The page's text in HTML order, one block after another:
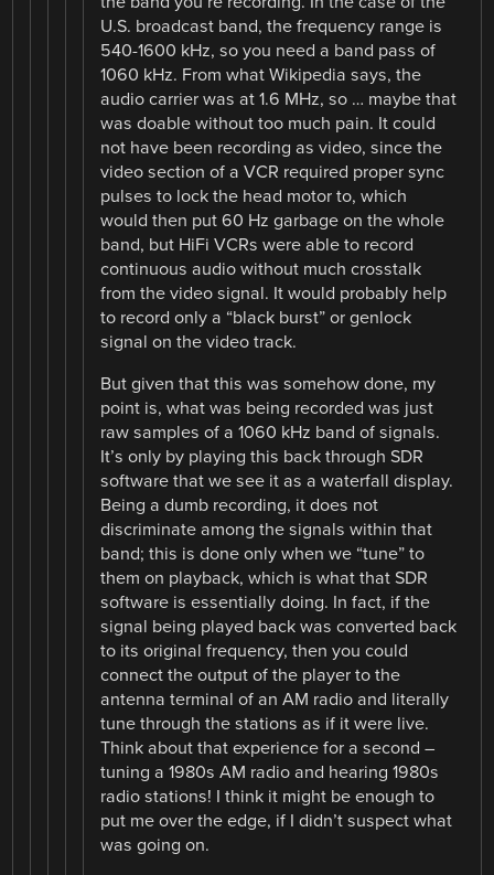
U.S. broadcast band, the frequency range is
540-1600 kHz, so you need a band pass of
1060 kHz. From what Wikipedia says, the
audio carrier was at 1.6 MHz, so … maybe that
was doable without too much pain. It could
not have been recording as video, since the
video section of a VCR required proper sync
pulses to lock the head motor to, which
would then put 60 Hz garbage on the whole
band, but HiFi VCRs were able to record
continuous audio without much crosstalk
from the video signal. It would probably help
to record only a “black burst” or genlock
signal on the video track.
But given that this was somehow done, my
point is, what was being recorded was just
raw samples of a 1060 kHz band of signals.
It’s only by playing this back through SDR
software that we see it as a waterfall display.
Being a dumb recording, it does not
discriminate among the signals within that
band; this is done only when we “tune” to
them on playback, which is what that SDR
software is essentially doing. In fact, if the
signal being played back was converted back
to its original frequency, then you could
connect the output of the player to the
antenna terminal of an AM radio and literally
tune through the stations as if it were live.
Think about that experience for a second –
tuning a 1980s AM radio and hearing 1980s
radio stations! I think it might be enough to
put me over the edge, if I didn’t suspect what
was going on.